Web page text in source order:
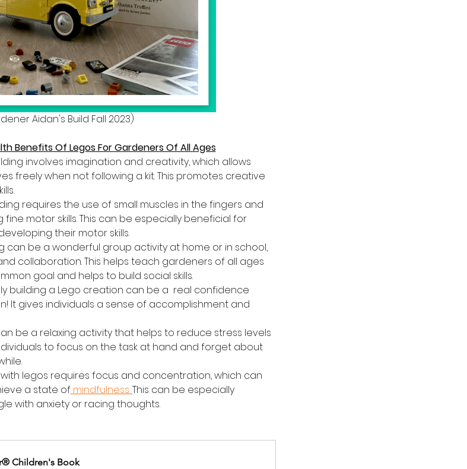
Aidan's Build Fall 2023)
Benefits Of Legos For Gardeners Of All Ages
involves imagination and creativity, which allows
freely when not following a kit. This promotes creative
requires the use of small muscles in the fingers and
fine motor skills. This can be especially beneficial for
their motor skills.
can be a wonderful group activity at home or in school,
collaboration. This helps teach gardeners of all ages
goal and helps to build social skills.
building a Lego creation can be a  real confidence
It gives individuals a sense of accomplishment and
be a relaxing activity that helps to reduce stress levels
to focus on the task at hand and forget about
with legos requires focus and concentration, which can
a state of mindfulness. This can be especially
with anxiety or racing thoughts.
Children's Book